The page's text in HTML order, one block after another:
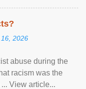
2026
abuse during the
racism was the
View article...